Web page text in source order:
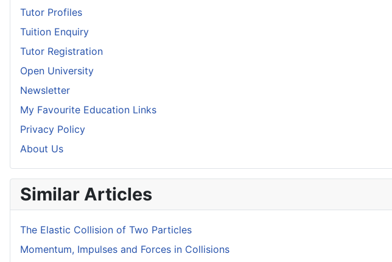
Tutor Profiles
Tuition Enquiry
Tutor Registration
Open University
Newsletter
My Favourite Education Links
Privacy Policy
About Us
Similar Articles
The Elastic Collision of Two Particles
Momentum, Impulses and Forces in Collisions